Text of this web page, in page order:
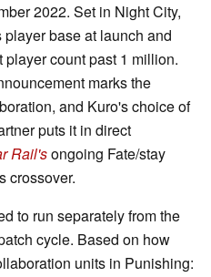
2022. Set in Night City,
base at launch and
count past 1 million.
marks the
and Kuro's choice of
puts it in direct
Rail'songoing Fate/stay
crossover.
to run separately from the
cycle. Based on how
units in Punishing: